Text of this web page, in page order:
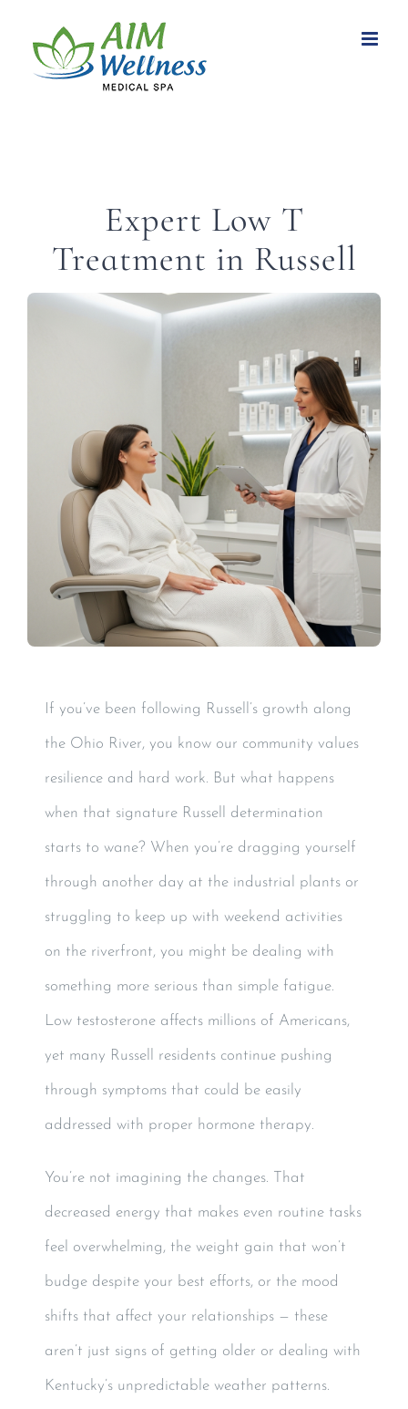
Expert Low T
Treatment in Russell
If you’ve been following Russell’s growth along
the Ohio River, you know our community values
resilience and hard work. But what happens
when that signature Russell determination
starts to wane? When you’re dragging yourself
through another day at the industrial plants or
struggling to keep up with weekend activities
on the riverfront, you might be dealing with
something more serious than simple fatigue.
Low testosterone affects millions of Americans,
yet many Russell residents continue pushing
through symptoms that could be easily
addressed with proper hormone therapy.
You’re not imagining the changes. That
decreased energy that makes even routine tasks
feel overwhelming, the weight gain that won’t
budge despite your best efforts, or the mood
shifts that affect your relationships — these
aren’t just signs of getting older or dealing with
Kentucky’s unpredictable weather patterns.